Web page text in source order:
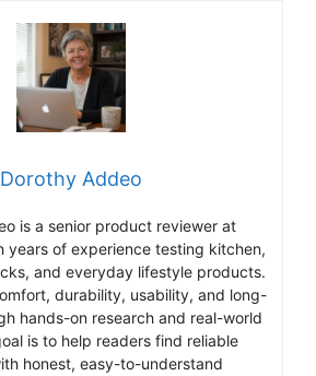
Dorothy Addeo
is a senior product reviewer at
years of experience testing kitchen,
and everyday lifestyle products.
durability, usability, and long-
hands-on research and real-world
is to help readers find reliable
honest, easy-to-understand